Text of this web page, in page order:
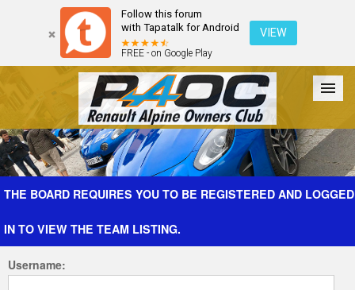
Follow this forum
with Tapatalk for Android
FREE - on Google Play
VIEW
Forum The Cars The Club Galleries Register
THE BOARD REQUIRES YOU TO BE REGISTERED AND LOGGED
IN TO VIEW THE TEAM LISTING.
Username: